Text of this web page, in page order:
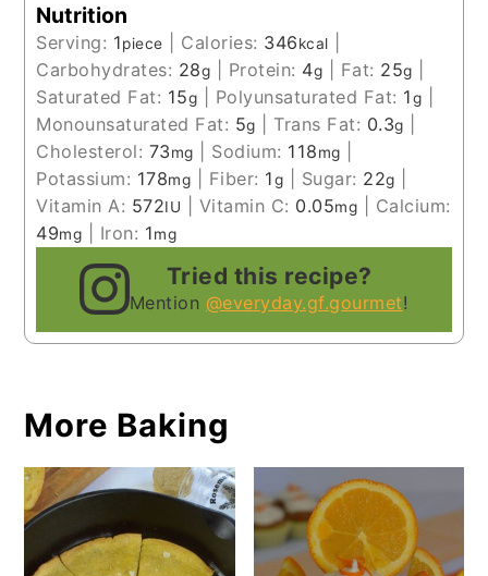
Nutrition
Serving: 1piece Calories: 346kcal
Carbohydrates: 28g Protein: 4g Fat: 25g
Saturated Fat: 15g Polyunsaturated Fat: 1g
Monounsaturated Fat: 5g Trans Fat: 0.3g
Cholesterol: 73mg Sodium: 118mg
Potassium: 178mg Fiber: 1g Sugar: 22g
Vitamin A: 572IU Vitamin C: 0.05mg
Calcium:
49mg Iron: 1mg
Tried this recipe?
Mention @everyday.gf.gourmet!
More Baking